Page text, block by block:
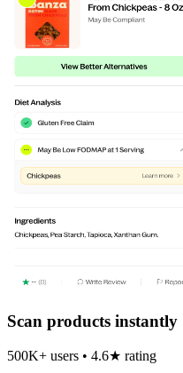
Scan products instantly
500K+ users • 4.6★ rating